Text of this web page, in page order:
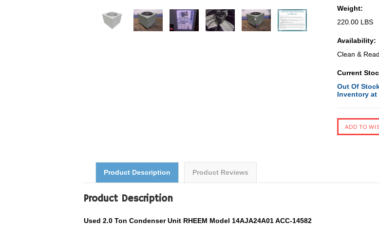
Weight:
220.00 LBS
Availability:
Clean &
Current
Out Of
Inventory at
Product Description Product Reviews
Product Description
Used 2.0 Ton Condenser Unit RHEEM Model 14AJA24A01 ACC-14582